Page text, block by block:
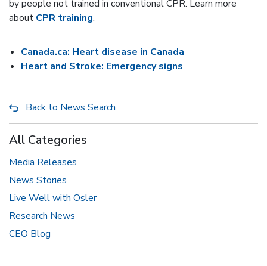
by people not trained in conventional CPR. Learn more
about CPR training.
Canada.ca: Heart disease in Canada
Heart and Stroke: Emergency signs
Back to News Search
All Categories
Media Releases
News Stories
Live Well with Osler
Research News
CEO Blog